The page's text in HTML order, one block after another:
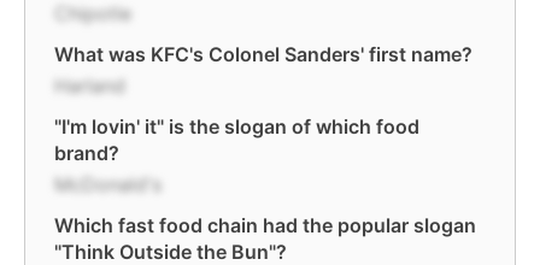
Chipotle
What was KFC's Colonel Sanders' first name?
Harland
"I'm lovin' it" is the slogan of which food
brand?
McDonald's
Which fast food chain had the popular slogan
"Think Outside the Bun"?